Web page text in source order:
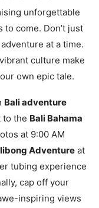
unforgettable
come. Don’t just
at a time.
culture make
own epic tale.
Bali adventure
to the Bali Bahama
at 9:00 AM
Adventure at
tubing experience
cap off your
inspiring views